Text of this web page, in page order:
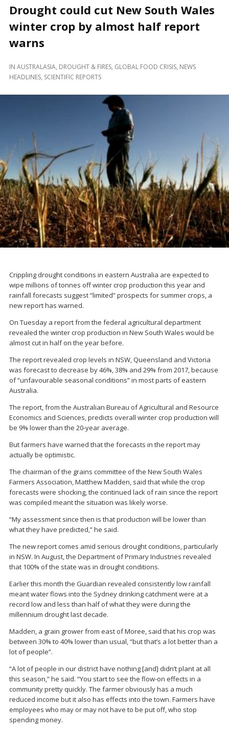
Drought could cut New South Wales
winter crop by almost half report
warns
IN AUSTRALASIA, DROUGHT & FIRES, GLOBAL FOOD CRISIS, NEWS
HEADLINES, SCIENTIFIC REPORTS
Crippling drought conditions in eastern Australia are expected to
wipe millions of tonnes off winter crop production this year and
rainfall forecasts suggest “limited” prospects for summer crops, a
new report has warned.
On Tuesday a report from the federal agricultural department
revealed the winter crop production in New South Wales would be
almost cut in half on the year before.
The report revealed crop levels in NSW, Queensland and Victoria
was forecast to decrease by 46%, 38% and 29% from 2017, because
of “unfavourable seasonal conditions” in most parts of eastern
Australia.
The report, from the Australian Bureau of Agricultural and Resource
Economics and Sciences, predicts overall winter crop production will
be 9% lower than the 20-year average.
But farmers have warned that the forecasts in the report may
actually be optimistic.
The chairman of the grains committee of the New South Wales
Farmers Association, Matthew Madden, said that while the crop
forecasts were shocking, the continued lack of rain since the report
was compiled meant the situation was likely worse.
“My assessment since then is that production will be lower than
what they have predicted,” he said.
The new report comes amid serious drought conditions, particularly
in NSW. In August, the Department of Primary Industries revealed
that 100% of the state was in drought conditions.
Earlier this month the Guardian revealed consistently low rainfall
meant water flows into the Sydney drinking catchment were at a
record low and less than half of what they were during the
millennium drought last decade.
Madden, a grain grower from east of Moree, said that his crop was
between 30% to 40% lower than usual, “but that’s a lot better than a
lot of people”.
“A lot of people in our district have nothing [and] didn’t plant at all
this season,” he said. “You start to see the flow-on effects in a
community pretty quickly. The farmer obviously has a much
reduced income but it also has effects into the town. Farmers have
employees who may or may not have to be put off, who stop
spending money.